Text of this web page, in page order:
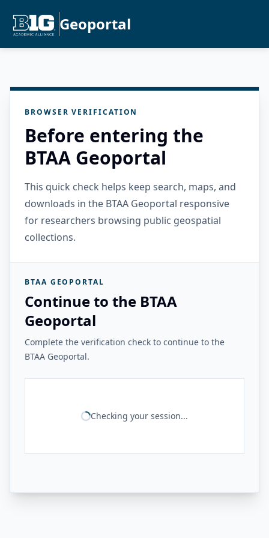
Geoportal
BROWSER VERIFICATION
Before entering the
BTAA Geoportal
This quick check helps keep search, maps, and
downloads in the BTAA Geoportal responsive
for researchers browsing public geospatial
collections.
BTAA GEOPORTAL
Continue to the BTAA
Geoportal
Complete the verification check to continue to the
BTAA Geoportal.
Checking your session...